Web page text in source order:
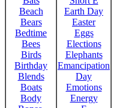
Beach
Bears
Bedtime
Bees
Birds
Birthday
Blends
Boats
Body
Earth Day
Easter
Eggs
Elections
Elephants
Emancipation
Day
Emotions
Energy